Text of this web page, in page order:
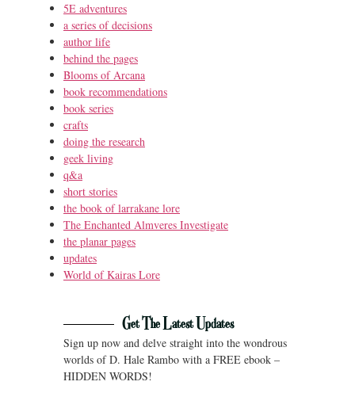
5E adventures
a series of decisions
author life
behind the pages
Blooms of Arcana
book recommendations
book series
crafts
doing the research
geek living
q&a
short stories
the book of larrakane lore
The Enchanted Almveres Investigate
the planar pages
updates
World of Kairas Lore
Get The Latest Updates
Sign up now and delve straight into the wondrous
worlds of D. Hale Rambo with a FREE ebook –
HIDDEN WORDS!